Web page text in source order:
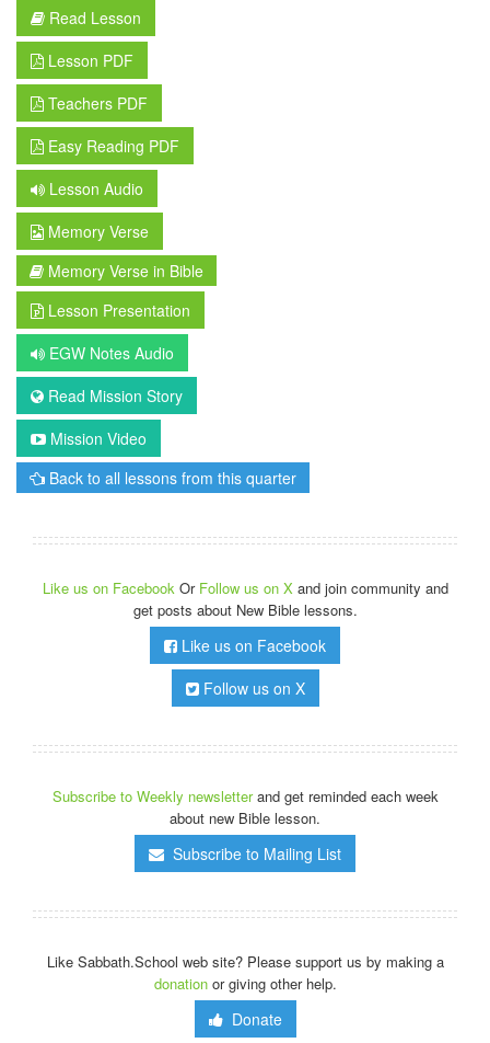
Read Lesson
Lesson PDF
Teachers PDF
Easy Reading PDF
Lesson Audio
Memory Verse
Memory Verse in Bible
Lesson Presentation
EGW Notes Audio
Read Mission Story
Mission Video
Back to all lessons from this quarter
Like us on Facebook Or Follow us on X and join community and
get posts about New Bible lessons.
Like us on Facebook
Follow us on X
Subscribe to Weekly newsletterand get reminded each week
about new Bible lesson.
Subscribe to Mailing List
Like Sabbath.School web site? Please support us by making a
donationor giving other help.
Donate